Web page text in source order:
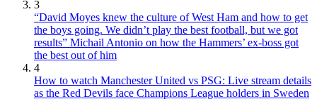
3
“David Moyes knew the culture of West Ham and how to get
the boys going. We didn’t play the best football, but we got
results” Michail Antonio on how the Hammers’ ex-boss got
the best out of him
4
How to watch Manchester United vs PSG: Live stream details
as the Red Devils face Champions League holders in Sweden